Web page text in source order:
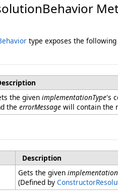
type exposes the
the given implementationType's
the errorMessage will contain the
Description
Gets the given
(Defined by